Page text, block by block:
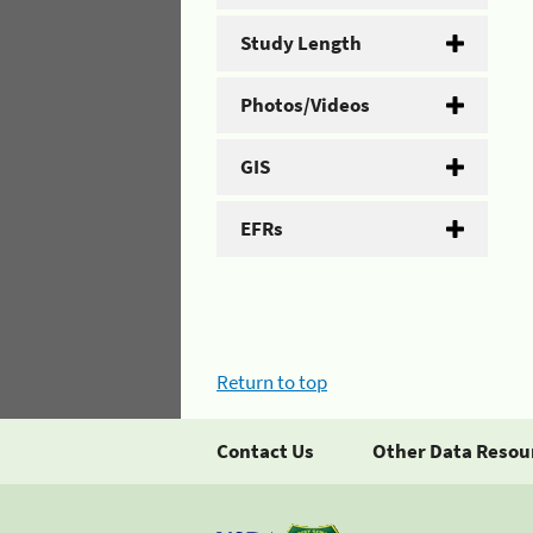
Study Length
Photos/Videos
GIS
EFRs
Return to top
Contact Us Other Data